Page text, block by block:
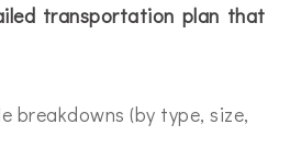
transportation plan that
breakdowns (by type, size,